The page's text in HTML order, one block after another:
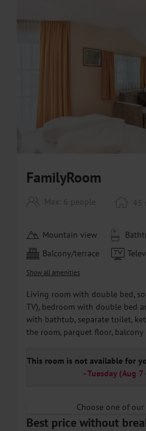
FamilyRoom
Max: 6 people 45
Mountain view
Balcony/terrace
Show all amenities
Living room with double bed,
TV), bedroom with double bed
with bathtub, separate toilet,
the room, parquet floor, balcony
This room is not available for
- Tuesday(Aug 7
Choose one of
Best price without